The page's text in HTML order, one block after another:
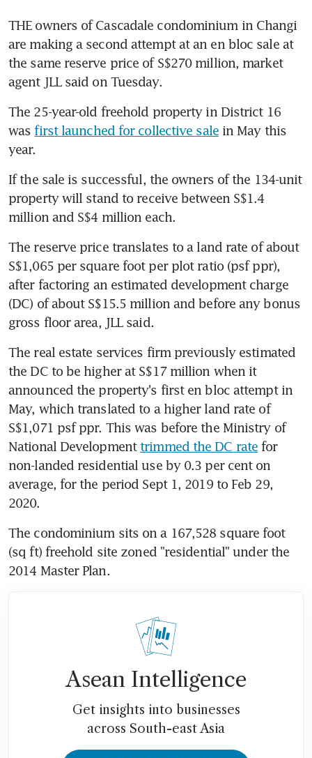
THE owners of Cascadale condominium in Changi
are making a second attempt at an en bloc sale at
the same reserve price of S$270 million, market
agent JLL said on Tuesday.
The 25-year-old freehold property in District 16
was first launched for collective sale in May this
year.
If the sale is successful, the owners of the 134-unit
property will stand to receive between S$1.4
million and S$4 million each.
The reserve price translates to a land rate of about
S$1,065 per square foot per plot ratio (psf ppr),
after factoring an estimated development charge
(DC) of about S$15.5 million and before any bonus
gross floor area, JLL said.
The real estate services firm previously estimated
the DC to be higher at S$17 million when it
announced the property's first en bloc attempt in
May, which translated to a higher land rate of
S$1,071 psf ppr. This was before the Ministry of
National Development trimmed the DC rate for
non-landed residential use by 0.3 per cent on
average, for the period Sept 1, 2019 to Feb 29,
2020.
The condominium sits on a 167,528 square foot
(sq ft) freehold site zoned "residential" under the
2014 Master Plan.
Asean Intelligence
Get insights into businesses
across South-east Asia